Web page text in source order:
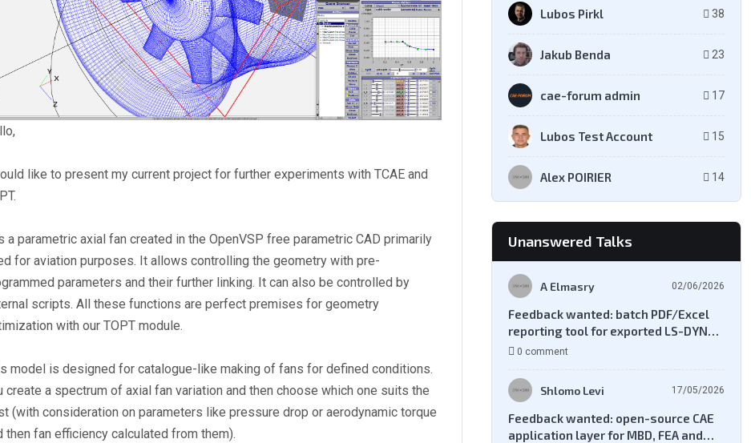
like to present my current project for further experiments with TCAE and
a parametric axial fan created in the OpenVSP free parametric CAD primarily
for aviation purposes. It allows controlling the geometry with pre-
parameters and their further linking. It can also be controlled by
scripts. All these functions are perfect premises for geometry
with our TOPT module.
model is designed for catalogue-like making of fans for defined conditions.
create a spectrum of axial fan variation and then choose which one suits the
(with consideration on parameters like pressure drop or aerodynamic torque
then fan efficiency calculated from them).
Lubos Pirkl 38
Jakub Benda 23
cae-forum admin 17
Lubos Test Account 15
Alex POIRIER 14
Unanswered Talks
A Elmasry 02/06/2026
Feedback wanted: batch PDF/Excel
reporting tool for exported LS-DYNA
result files
0 comment
Shlomo Levi 17/05/2026
Feedback wanted: open-source CAE
application layer for MBD, FEA and